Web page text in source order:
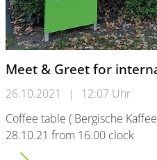
Meet & Greet for
26.10.2021 |
12:07 Uhr
Coffee table ( Bergische
28.10.21 from 16.00 clock
Meet & Greet for international